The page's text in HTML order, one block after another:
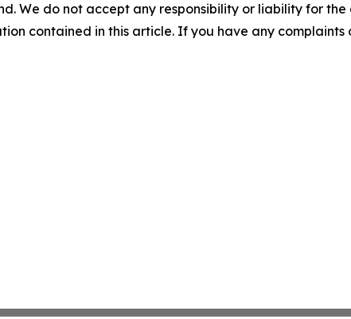
We do not accept any responsibility or liability for
contained in this article. If you have any complaints